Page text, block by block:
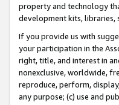
property and technology
development kits, libraries,
If you provide us with
your participation in the
right, title, and interest in
nonexclusive, worldwide,
reproduce, perform,
any purpose; (c) use and